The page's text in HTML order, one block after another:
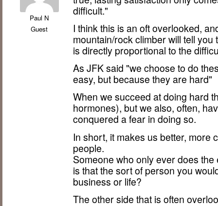
Paul N
Guest
difficult."
I think this is an oft overlooked,
mountain/rock climber will tell
is directly proportional to the
As JFK said "we choose to do
easy, but because they are hard"
When we succeed at doing hard
hormones), but we also, often,
conquered a fear in doing so.
In short, it makes us better, more
people.
Someone who only ever does
is that the sort of person you
business or life?
The other side that is often